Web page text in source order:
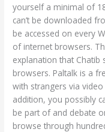
yourself a minimal of
can’t be downloaded
be accessed on every
of internet browsers.
explanation that
browsers. Paltalk is a
with strangers via
addition, you possibly
be part of and debate
browse through